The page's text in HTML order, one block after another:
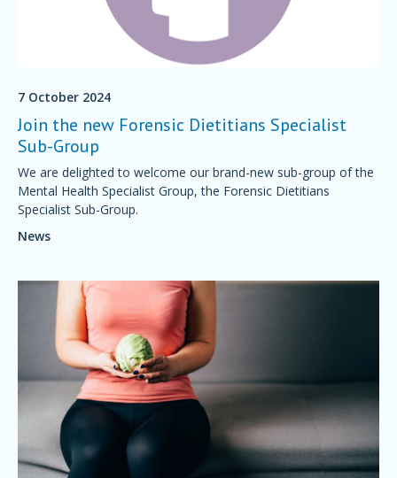
7 October 2024
Join the new Forensic Dietitians Specialist
Sub-Group
We are delighted to welcome our brand-new sub-group of the
Mental Health Specialist Group, the Forensic Dietitians
Specialist Sub-Group.
News